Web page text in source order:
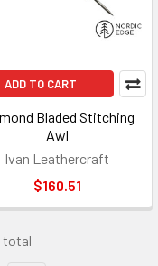
ADD TO CART
Bladed Stitching
Awl
Ivan Leathercraft
$160.51
total